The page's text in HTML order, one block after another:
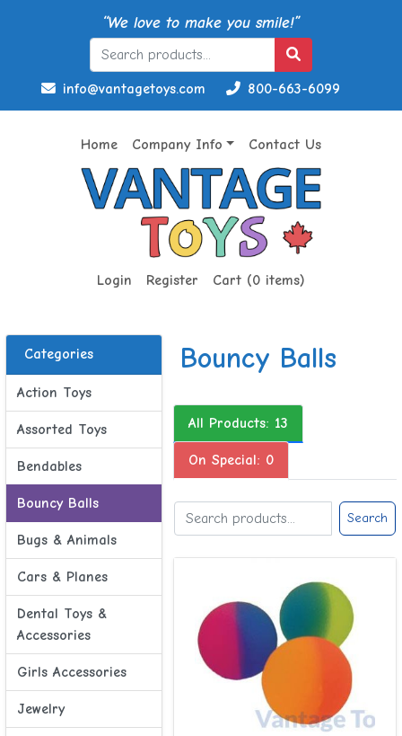
“We love to make you smile!”
info@vantagetoys.com 800-663-6099
Home Company Info Contact Us
Login Register Cart (0 items)
Categories
Action Toys
Assorted Toys
Bendables
Bouncy Balls
Bugs & Animals
Cars & Planes
Dental Toys &
Accessories
Girls Accessories
Jewelry
Bouncy Balls
All Products: 13
On Special: 0
Search